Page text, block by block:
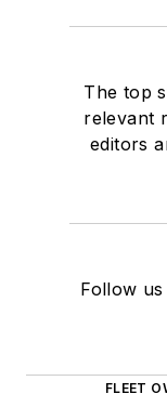
The top
relevant
editors
Follow
FLEET